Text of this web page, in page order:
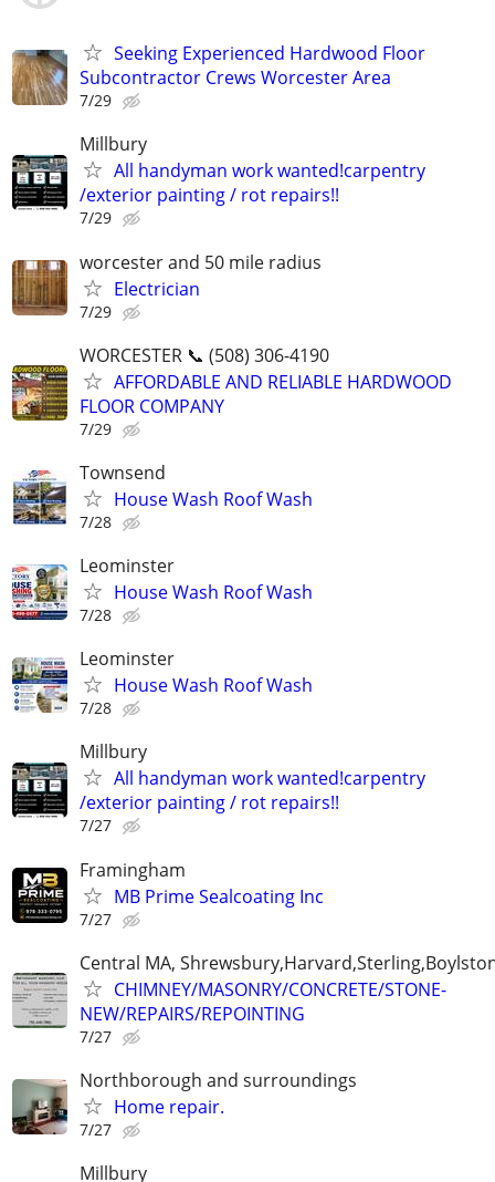
Seeking Experienced Hardwood Floor
Subcontractor Crews Worcester Area
7/29
Millbury
All handyman work wanted!carpentry
/exterior painting / rot repairs!!
7/29
worcester and 50 mile radius
Electrician
7/29
WORCESTER 📞 (508) 306-4190
AFFORDABLE AND RELIABLE HARDWOOD
FLOOR COMPANY
7/29
Townsend
House Wash Roof Wash
7/28
Leominster
House Wash Roof Wash
7/28
Leominster
House Wash Roof Wash
7/28
Millbury
All handyman work wanted!carpentry
/exterior painting / rot repairs!!
7/27
Framingham
MB Prime Sealcoating Inc
7/27
Central MA,
CHIMNEY/MASONRY/CONCRETE/STONE-
NEW/REPAIRS/REPOINTING
7/27
Northborough and surroundings
Home repair.
7/27
Millbury